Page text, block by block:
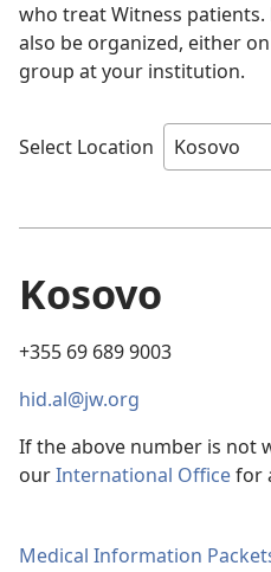
who treat Witness
also be organized, either
group at your institution.
Select Location
Kosovo
+355 69 689 9003
hid.al@jw.org
If the above number is not
ourInternational Officefor
Medical Information